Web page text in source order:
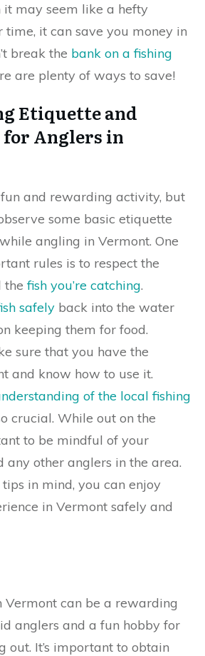
it may seem like a hefty
time, it can save you money in
break the bank on a fishing
are plenty of ways to save!
Etiquette and
Anglers in
and rewarding activity, but
some basic etiquette
angling in Vermont. One
rules is to respect the
thefish you’re catching.
safely back into the water
keeping them for food.
sure that you have the
and know how to use it.
of the local fishing
crucial. While out on the
to be mindful of your
any other anglers in the area.
in mind, you can enjoy
in Vermont safely and
Vermont can be a rewarding
anglers and a fun hobby for
out. It’s important to obtain